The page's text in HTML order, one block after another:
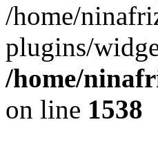
/home/
plugins/
/home/
on line 1538